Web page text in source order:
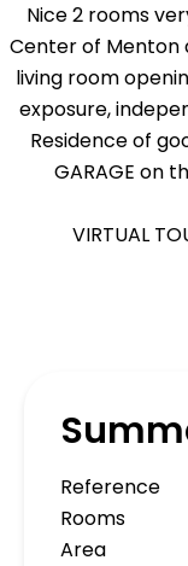
Nice 2 rooms
Center of Menton
living room
exposure,
Residence of
GARAGE on
VIRTUAL
Reference
Rooms
Area